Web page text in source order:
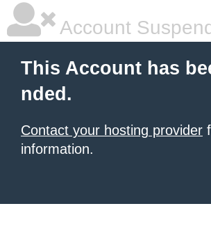
Account
This Account has
nded.
Contact your hosting provider
information.